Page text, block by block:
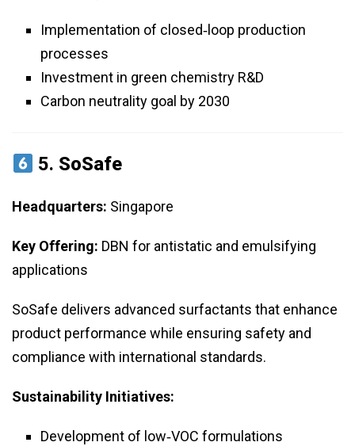
Implementation of closed‑loop production
processes
Investment in green chemistry R&D
Carbon neutrality goal by 2030
5. SoSafe
Headquarters: Singapore
Key Offering: DBN for antistatic and emulsifying
applications
SoSafe delivers advanced surfactants that enhance
product performance while ensuring safety and
compliance with international standards.
Sustainability Initiatives:
Development of low‑VOC formulations